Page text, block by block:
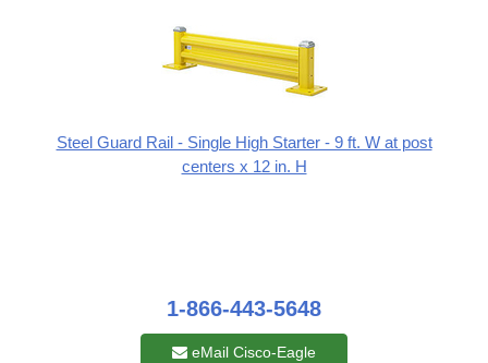
Steel Guard Rail - Single High Starter - 9 ft. W at post
centers x 12 in. H
1-866-443-5648
eMail Cisco-Eagle